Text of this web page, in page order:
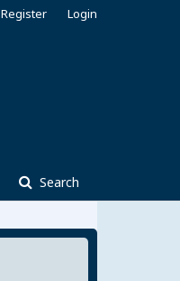
Search
Register Login